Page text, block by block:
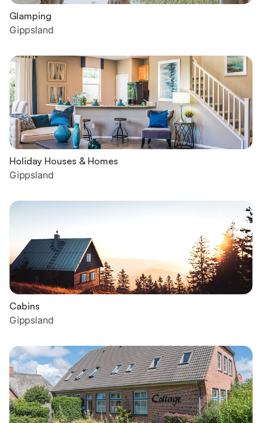
Glamping
Gippsland
Holiday Houses & Homes
Gippsland
Cabins
Gippsland